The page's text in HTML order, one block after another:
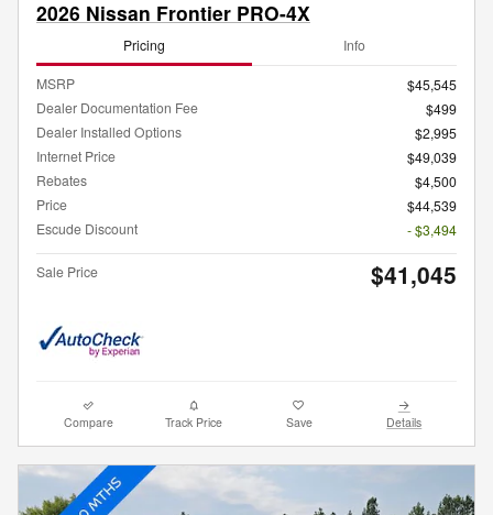
2026 Nissan Frontier PRO-4X
Pricing Info
MSRP
$45,545
Dealer Documentation Fee
$499
Dealer Installed Options
$2,995
Internet Price
$49,039
Rebates
$4,500
Price
$44,539
Escude Discount
- $3,494
Sale Price $41,045
Compare Track Price Save Details